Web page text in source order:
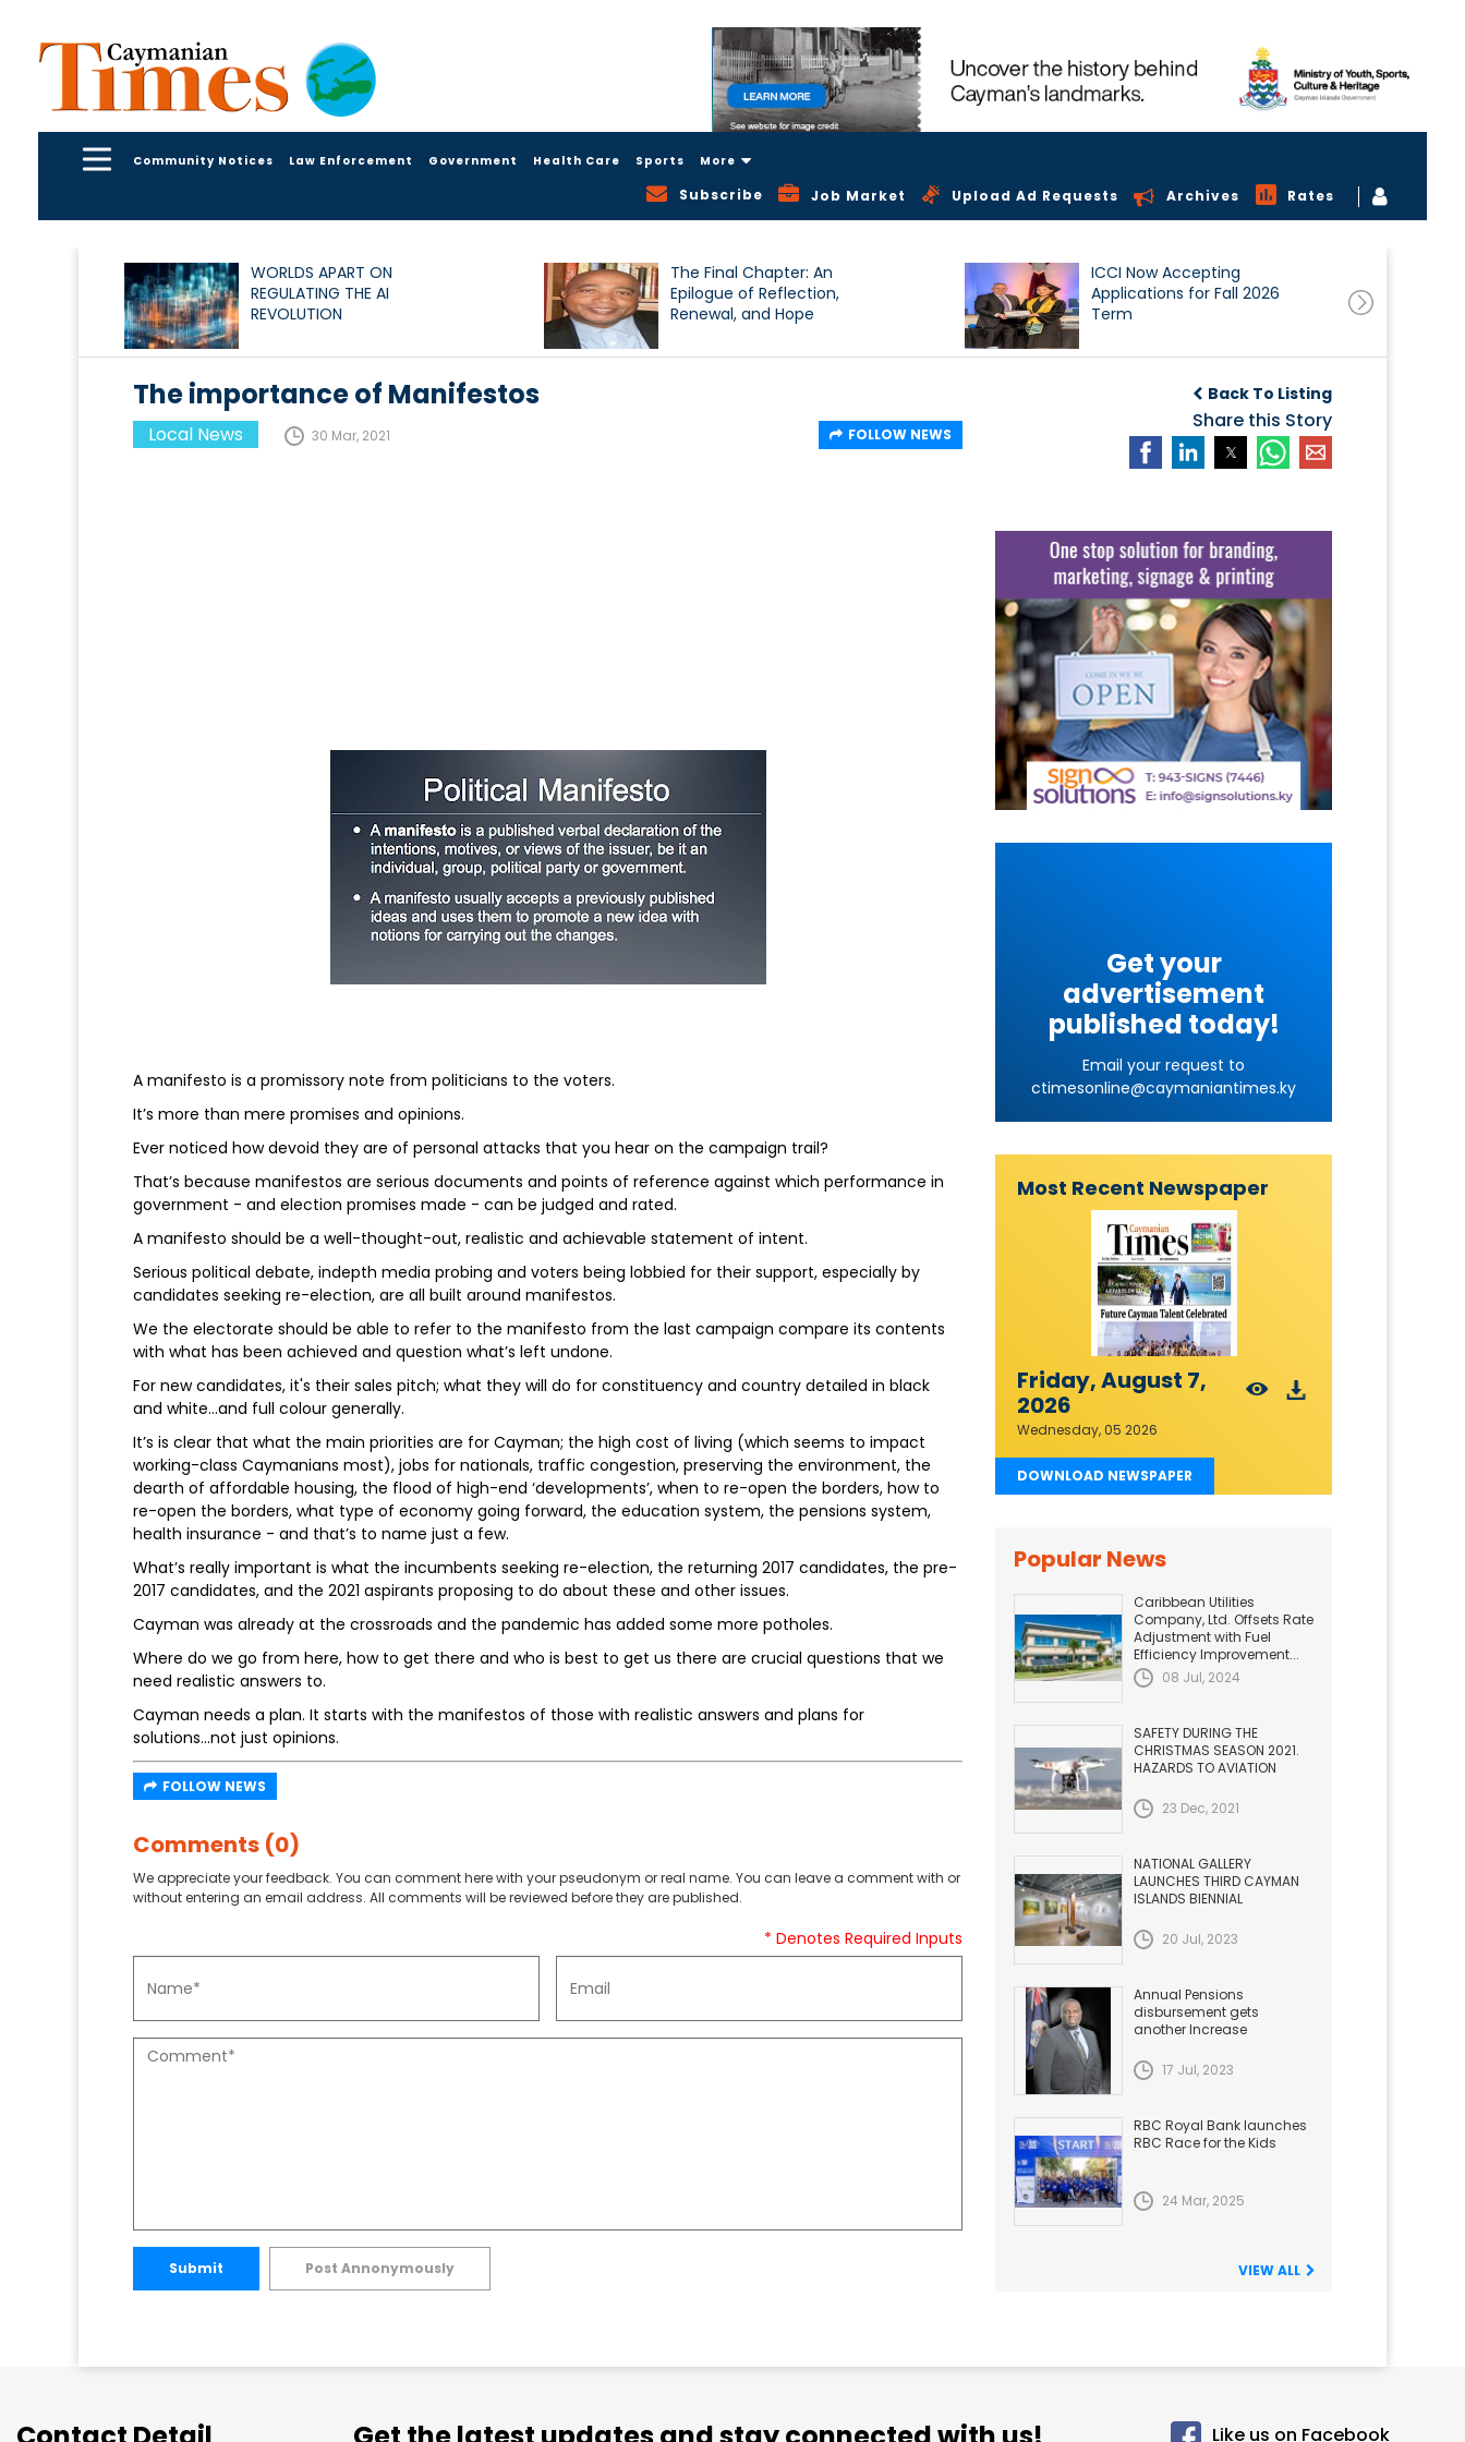
Community Notices Law Enforcement Government Health Care Sports More
Subscribe Job Market Upload Ad Requests Archives Rates
WORLDS APART ON
REGULATING THE AI
REVOLUTION
The Final Chapter: An
Epilogue of Reflection,
Renewal, and Hope
ICCI Now Accepting
Applications for Fall 2026
Term
Back To Listing
Share this Story
The importance of Manifestos
Local News 30 Mar, 2021 FOLLOW NEWS
A manifesto is a promissory note from politicians to the voters.
It’s more than mere promises and opinions.
Ever noticed how devoid they are of personal attacks that you hear on the campaign trail?
That’s because manifestos are serious documents and points of reference against which performance in
government - and election promises made - can be judged and rated.
A manifesto should be a well-thought-out, realistic and achievable statement of intent.
Serious political debate, indepth media probing and voters being lobbied for their support, especially by
candidates seeking re-election, are all built around manifestos.
We the electorate should be able to refer to the manifesto from the last campaign compare its contents
with what has been achieved and question what’s left undone.
For new candidates, it's their sales pitch; what they will do for constituency and country detailed in black
and white…and full colour generally.
It’s is clear that what the main priorities are for Cayman; the high cost of living (which seems to impact
working-class Caymanians most), jobs for nationals, traffic congestion, preserving the environment, the
dearth of affordable housing, the flood of high-end ‘developments’, when to re-open the borders, how to
re-open the borders, what type of economy going forward, the education system, the pensions system,
health insurance - and that’s to name just a few.
What’s really important is what the incumbents seeking re-election, the returning 2017 candidates, the pre-
2017 candidates, and the 2021 aspirants proposing to do about these and other issues.
Cayman was already at the crossroads and the pandemic has added some more potholes.
Where do we go from here, how to get there and who is best to get us there are crucial questions that we
need realistic answers to.
Cayman needs a plan. It starts with the manifestos of those with realistic answers and plans for
solutions...not just opinions.
FOLLOW NEWS
Comments (0)
We appreciate your feedback. You can comment here with your pseudonym or real name. You can leave a comment with or
without entering an email address. All comments will be reviewed before they are published.
* Denotes Required Inputs
Submit Post Annonymously
Get your
advertisement
published today!
Email your request to
ctimesonline@caymaniantimes.ky
Most Recent Newspaper
Friday, August 7,
2026
Wednesday, 05 2026
DOWNLOAD NEWSPAPER
Popular News
Caribbean Utilities
Company, Ltd. Offsets Rate
Adjustment with Fuel
Efficiency Improvement...
08 Jul, 2024
SAFETY DURING THE
CHRISTMAS SEASON 2021.
HAZARDS TO AVIATION
23 Dec, 2021
NATIONAL GALLERY
LAUNCHES THIRD CAYMAN
ISLANDS BIENNIAL
20 Jul, 2023
Annual Pensions
disbursement gets
another Increase
17 Jul, 2023
RBC Royal Bank launches
RBC Race for the Kids
24 Mar, 2025
VIEW ALL
Like us on Facebook